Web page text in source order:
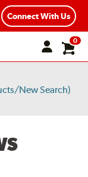
Connect With Us
0
New Search)